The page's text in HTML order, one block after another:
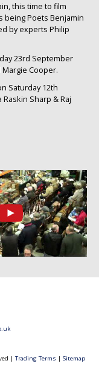
this time to film
being Poets Benjamin
by experts Philip
23rd September
Cooper.
Saturday 12th
Sharp & Raj
| Trading Terms | Sitemap